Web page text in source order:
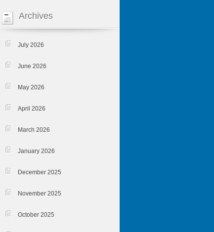
Archives
July 2026
June 2026
May 2026
April 2026
March 2026
January 2026
December 2025
November 2025
October 2025